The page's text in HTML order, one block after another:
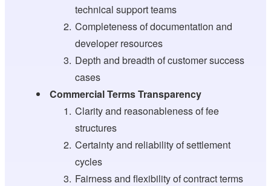
technical support teams
Completeness of documentation and
developer resources
Depth and breadth of customer success
cases
Commercial Terms Transparency
Clarity and reasonableness of fee
structures
Certainty and reliability of settlement
cycles
Fairness and flexibility of contract terms